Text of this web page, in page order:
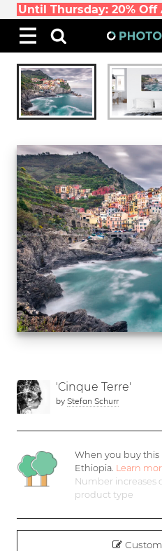
Until Thursday: 20%
'Cinque Terre'
by Stefan Schurr
When you buy
Ethiopia. Learn
Number increases
product type